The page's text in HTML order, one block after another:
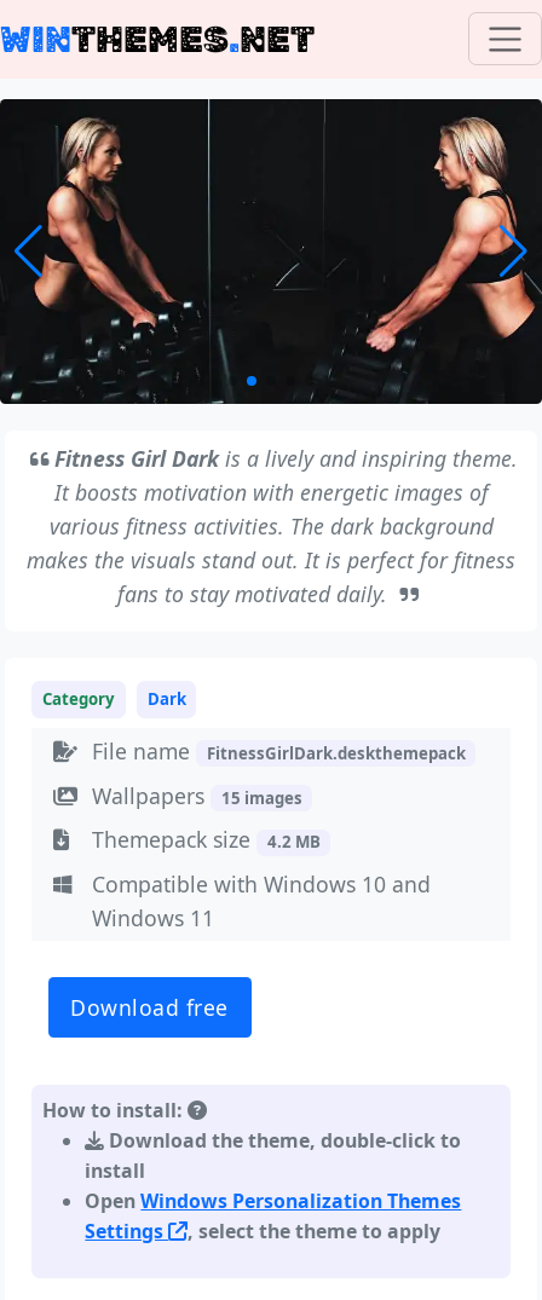
WINTHEMES.NET
Fitness Girl Darkis a lively and inspiring theme.
It boosts motivation with energetic images of
various fitness activities. The dark background
makes the visuals stand out. It is perfect for fitness
fans to stay motivated daily.
Category Dark
File name FitnessGirlDark.deskthemepack
Wallpapers 15 images
Themepack size 4.2 MB
Compatible with Windows 10 and
Windows 11
Download free
How to install:
Download the theme, double-click to
install
OpenWindows Personalization Themes
Settings
, select the theme to apply